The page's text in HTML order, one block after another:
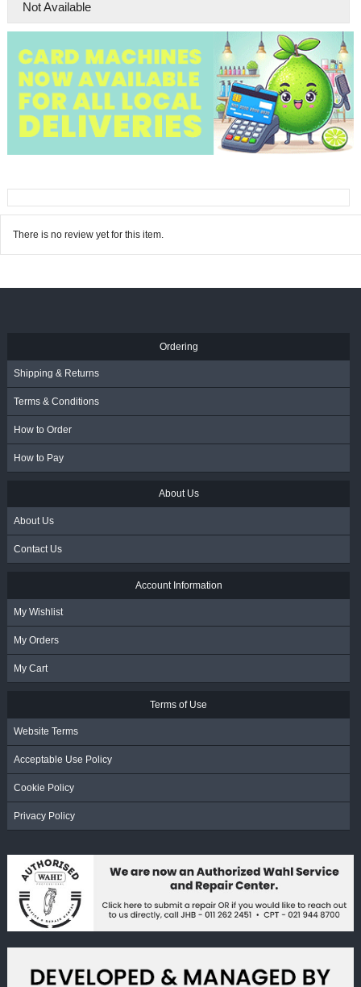
Not Available
There is no review yet for this item.
Ordering
Shipping & Returns
Terms & Conditions
How to Order
How to Pay
About Us
About Us
Contact Us
Account Information
My Wishlist
My Orders
My Cart
Terms of Use
Website Terms
Acceptable Use Policy
Cookie Policy
Privacy Policy